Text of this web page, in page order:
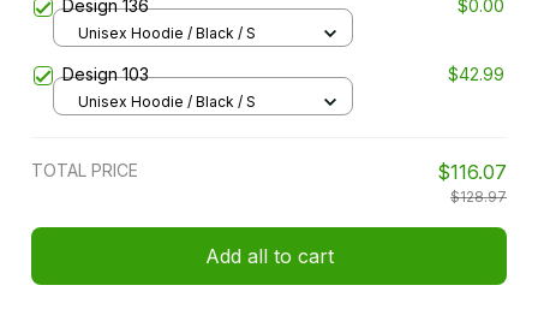
Design 136 $0.00
Unisex Hoodie / Black / S
Design 103 $42.99
Unisex Hoodie / Black / S
TOTAL PRICE $116.07
$128.97
Add all to cart